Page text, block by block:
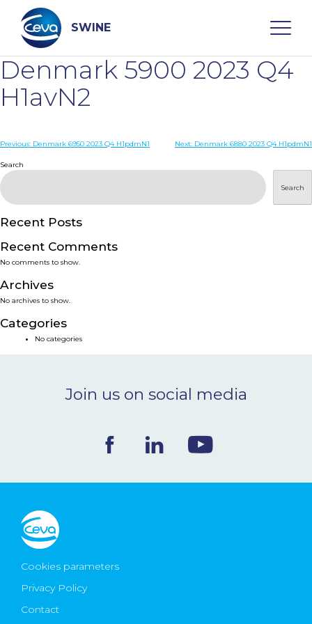
content
SWINE
Search
WHO ARE WE
PRODUCTS
SERVICES
SMART SOLUTIONS
NEWS & EVENTS
Ceva Worldwide
Denmark 5900 2023 Q4
H1avN2
Post
navigation
Previous: Denmark 6950 2023 Q4 H1pdmN1 Next: Denmark 6880 2023 Q4 H1pdmN1
Search
Search
Recent Posts
Recent Comments
No comments to show.
Archives
No archives to show.
Categories
No categories
Join us on social media
Cookies parameters
Privacy Policy
Contact